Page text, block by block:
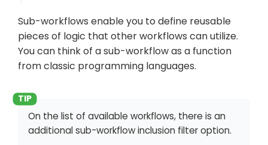
Sub-workflows enable you to define reusable
pieces of logic that other workflows can utilize.
You can think of a sub-workflow as a function
from classic programming languages.
On the list of available workflows, there is an
additional sub-workflow inclusion filter option.